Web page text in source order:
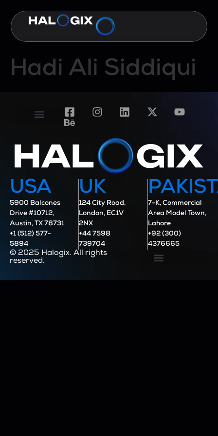
Hadi Ali Siddiqui
USA
5900 Balcones
Drive #10712,
Austin, TX 78731
+1 (512) 577-
5894
UK
124 City Road,
London, EC1V
2NX
+44 7598
739704
7-K, Commercial
Area Model Town,
Lahore
+92 (300)
4376665
© 2025 Halogix. All rights
reserved.